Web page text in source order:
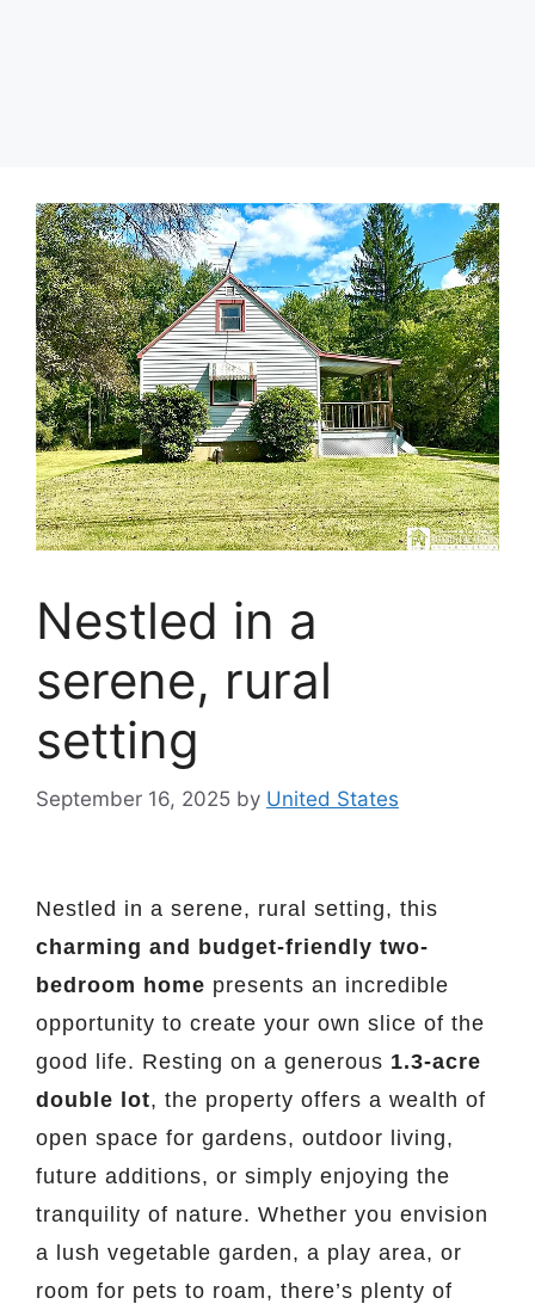
Nestled in a
serene, rural
setting
September 16, 2025 by United States
Nestled in a serene, rural setting, this
charming and budget-friendly two-
bedroom home presents an incredible
opportunity to create your own slice of the
good life. Resting on a generous 1.3-acre
double lot, the property offers a wealth of
open space for gardens, outdoor living,
future additions, or simply enjoying the
tranquility of nature. Whether you envision
a lush vegetable garden, a play area, or
room for pets to roam, there’s plenty of